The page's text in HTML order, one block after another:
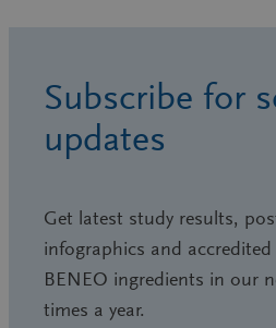
Subscribe for
updates
Get latest study results,
infographics and
BENEO ingredients in our
times a year.